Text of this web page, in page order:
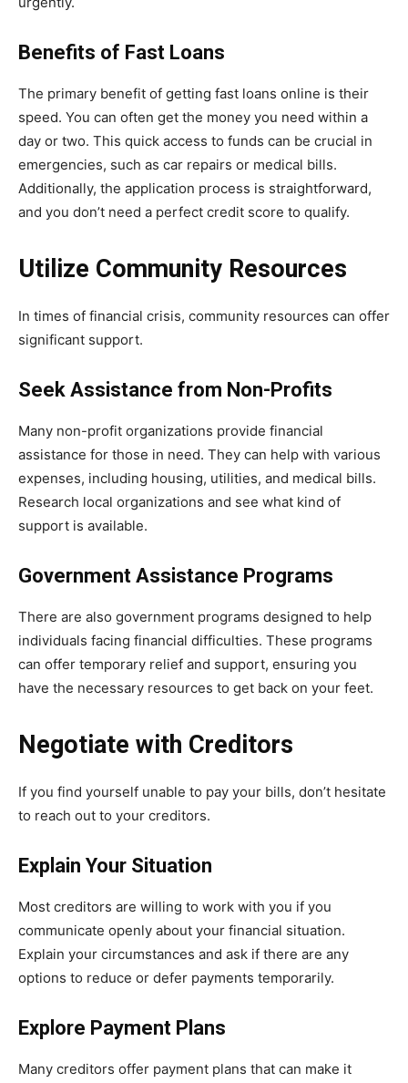
Benefits of Fast Loans
The primary benefit of getting fast loans online is their
speed. You can often get the money you need within a
day or two. This quick access to funds can be crucial in
emergencies, such as car repairs or medical bills.
Additionally, the application process is straightforward,
and you don’t need a perfect credit score to qualify.
Utilize Community Resources
In times of financial crisis, community resources can offer
significant support.
Seek Assistance from Non-Profits
Many non-profit organizations provide financial
assistance for those in need. They can help with various
expenses, including housing, utilities, and medical bills.
Research local organizations and see what kind of
support is available.
Government Assistance Programs
There are also government programs designed to help
individuals facing financial difficulties. These programs
can offer temporary relief and support, ensuring you
have the necessary resources to get back on your feet.
Negotiate with Creditors
If you find yourself unable to pay your bills, don’t hesitate
to reach out to your creditors.
Explain Your Situation
Most creditors are willing to work with you if you
communicate openly about your financial situation.
Explain your circumstances and ask if there are any
options to reduce or defer payments temporarily.
Explore Payment Plans
Many creditors offer payment plans that can make it